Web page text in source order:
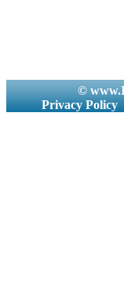
©
Privacy Policy